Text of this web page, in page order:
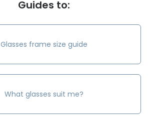
Guides to:
Glasses frame size guide
What glasses suit me?